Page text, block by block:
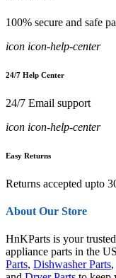
100% secure and safe
icon icon-help-center
24/7 Help Center
24/7 Email support
icon icon-help-center
Easy Returns
Returns accepted upto
About Our Store
HnKParts is your
appliance parts in the
Parts, Dishwasher Parts,